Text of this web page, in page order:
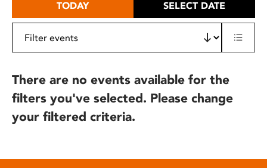
TODAY SELECT DATE
There are no events available for the
filters you've selected. Please change
your filtered criteria.